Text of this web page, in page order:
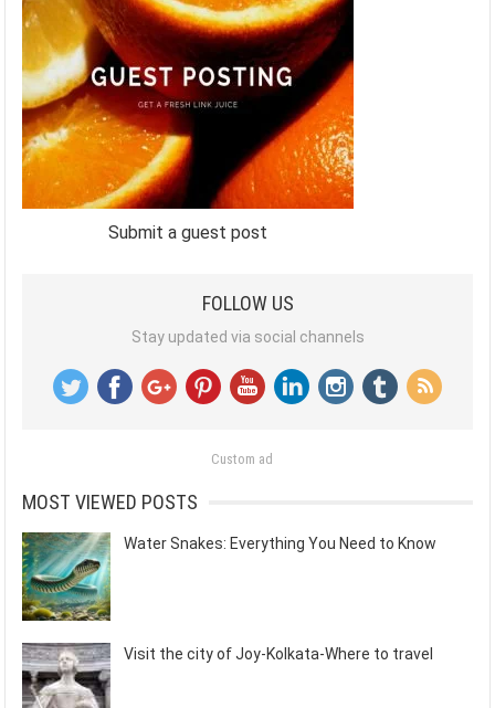
Submit a guest post
FOLLOW US
Stay updated via social channels
Custom ad
MOST VIEWED POSTS
Water Snakes: Everything You Need to Know
Visit the city of Joy-Kolkata-Where to travel